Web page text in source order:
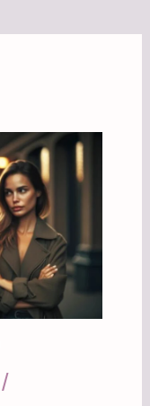
/